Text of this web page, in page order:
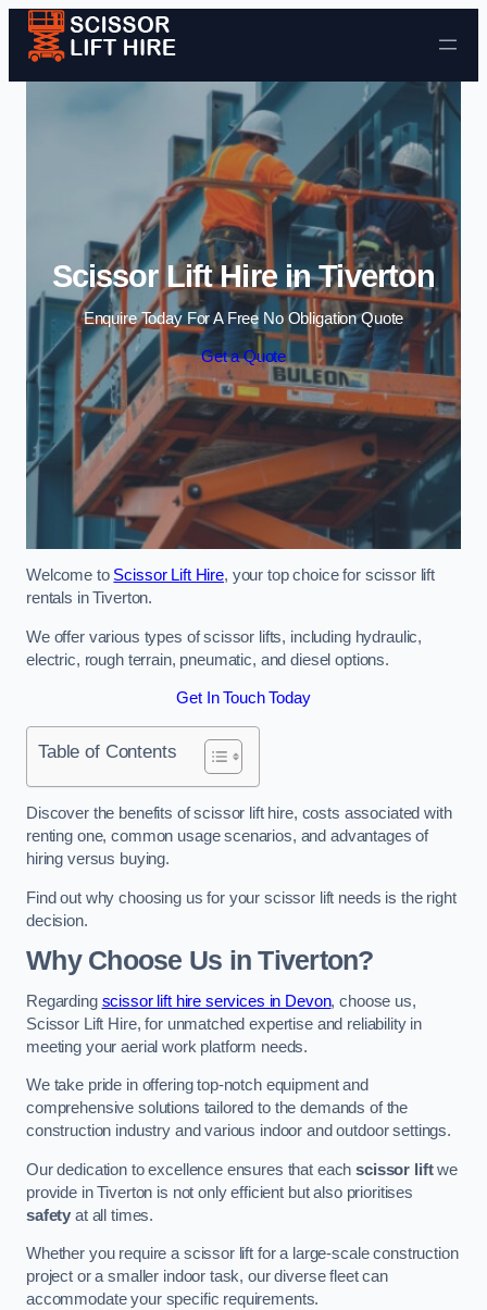
Skip to content
Scissor Lift Hire in Tiverton
Enquire Today For A Free No Obligation Quote
Get a Quote
Welcome to Scissor Lift Hire, your top choice for scissor lift
rentals in Tiverton.
We offer various types of scissor lifts, including hydraulic,
electric, rough terrain, pneumatic, and diesel options.
Get In Touch Today
Table of Contents
Discover the benefits of scissor lift hire, costs associated with
renting one, common usage scenarios, and advantages of
hiring versus buying.
Find out why choosing us for your scissor lift needs is the right
decision.
Why Choose Us in Tiverton?
Regarding scissor lift hire services in Devon, choose us,
Scissor Lift Hire, for unmatched expertise and reliability in
meeting your aerial work platform needs.
We take pride in offering top-notch equipment and
comprehensive solutions tailored to the demands of the
construction industry and various indoor and outdoor settings.
Our dedication to excellence ensures that eachscissor liftwe
provide in Tiverton is not only efficient but also prioritises
safety at all times.
Whether you require a scissor lift for a large-scale construction
project or a smaller indoor task, our diverse fleet can
accommodate your specific requirements.